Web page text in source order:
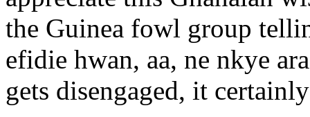
the Guinea fowl group
efidie hwan, aa, ne nkye
gets disengaged, it